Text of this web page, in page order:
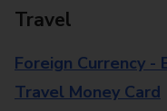
Travel
Foreign Currency -
Travel Money Card